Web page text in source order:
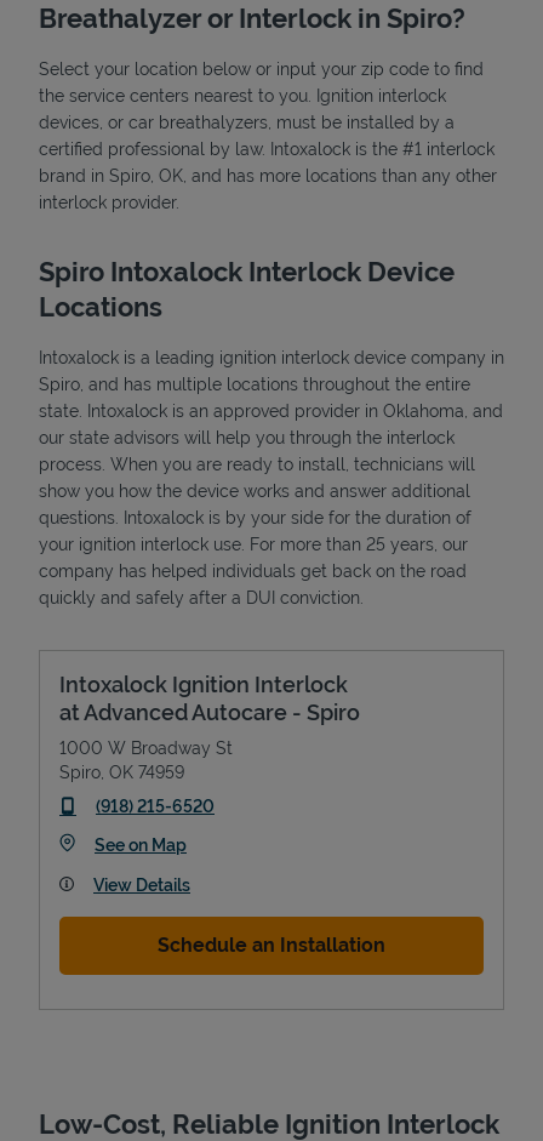
Breathalyzer or Interlock in Spiro?
Select your location below or input your zip code to find
the service centers nearest to you. Ignition interlock
devices, or car breathalyzers, must be installed by a
certified professional by law. Intoxalock is the #1 interlock
brand in Spiro, OK, and has more locations than any other
interlock provider.
Spiro Intoxalock Interlock Device
Locations
Intoxalock is a leading ignition interlock device company in
Spiro, and has multiple locations throughout the entire
state. Intoxalock is an approved provider in Oklahoma, and
our state advisors will help you through the interlock
process. When you are ready to install, technicians will
show you how the device works and answer additional
questions. Intoxalock is by your side for the duration of
your ignition interlock use. For more than 25 years, our
company has helped individuals get back on the road
quickly and safely after a DUI conviction.
Intoxalock Ignition Interlock
at Advanced Autocare - Spiro
1000 W Broadway St
Spiro OK 74959
phone
(918) 215-6520
See on MapLink Opens in New Tab
View Details
Schedule an Installation
Low-Cost, Reliable Ignition Interlock